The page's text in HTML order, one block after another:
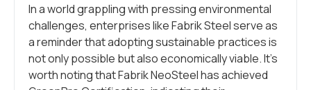
In a world grappling with pressing environmental
challenges, enterprises like Fabrik Steel serve as
a reminder that adopting sustainable practices is
not only possible but also economically viable. It’s
worth noting that Fabrik NeoSteel has achieved